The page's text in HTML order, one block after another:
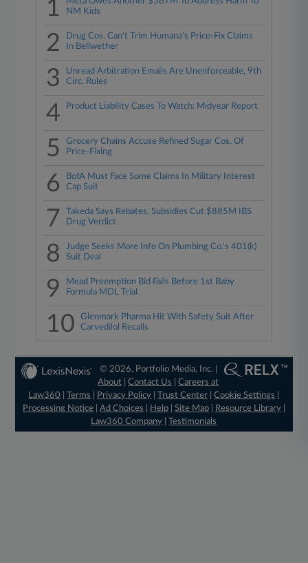
1
NM Kids
2
Drug Cos. Can't Trim Humana's Price-Fix Claims
In Bellwether
3
Unread Arbitration Emails Are Unenforceable, 9th
Circ. Rules
4 Product Liability Cases To Watch: Midyear Report
5
Grocery Chains Accuse Refined Sugar Cos. Of
Price-Fixing
6
BofA Must Face Some Claims In Military Interest
Cap Suit
7
Takeda Says Rebates, Subsidies Cut $885M IBS
Drug Verdict
8
Judge Seeks More Info On Plumbing Co.'s 401(k)
Suit Deal
9
Mead Preemption Bid Fails Before 1st Baby
Formula MDL Trial
10
Glenmark Pharma Hit With Safety Suit After
Carvedilol Recalls
© 2026, Portfolio Media, Inc. |
About |Contact Us |Careers at
Law360
|Terms Privacy Policy |Trust Center |Cookie Settings
Processing Notice| Ad Choices Help| Site Map| Resource Library|
Law360 Company |Testimonials